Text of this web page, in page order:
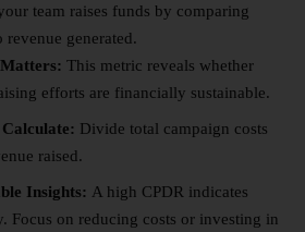
team raises funds by comparing
revenue generated.
This metric reveals whether
efforts are financially sustainable.
Divide total campaign costs
raised.
Insights: A high CPDR indicates
Focus on reducing costs or investing in